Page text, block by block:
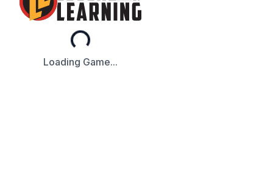
Loading...
Loading Game...